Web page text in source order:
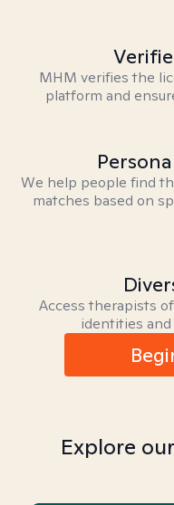
MHM verifies the
platform and
We help people find
matches based on
Access therapists
identities
Explore